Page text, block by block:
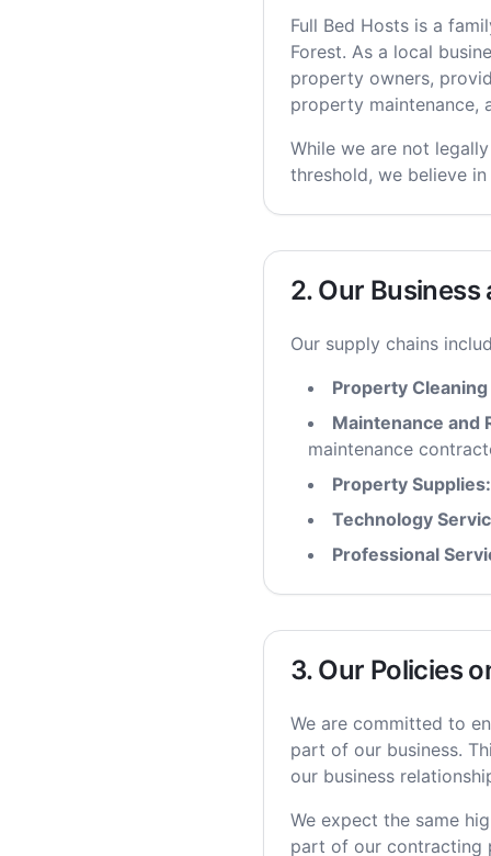
Full Bed Hosts is a
Forest. As a local
property owners,
property maintenance,
While we are not
threshold, we believe
2. Our
Our supply chains
Property
Maintenance and
maintenance
Property Supplies:
Technology
Professional
3. Our Policies
We are committed to
part of our business.
our business
We expect the same
part of our contracting